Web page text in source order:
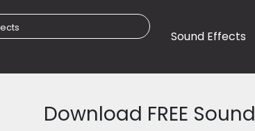
Sound Effects
Download FREE Sound